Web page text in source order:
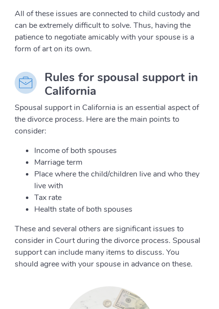
All of these issues are connected to child custody and
can be extremely difficult to solve. Thus, having the
patience to negotiate amicably with your spouse is a
form of art on its own.
Rules for spousal support in
California
Spousal support in California is an essential aspect of
the divorce process. Here are the main points to
consider:
Income of both spouses
Marriage term
Place where the child/children live and who they
live with
Tax rate
Health state of both spouses
These and several others are significant issues to
consider in Court during the divorce process. Spousal
support can include many items to discuss. You
should agree with your spouse in advance on these.